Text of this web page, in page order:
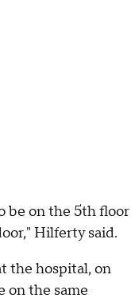
be on the 5th floor
Hilferty said.
the hospital, on
on the same